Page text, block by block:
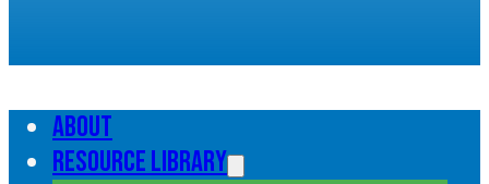
About
Resource library